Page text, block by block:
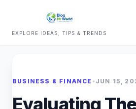
EXPLORE IDEAS, TIPS & TRENDS
BUSINESS & FINANCE • JUN 15,
Evaluating